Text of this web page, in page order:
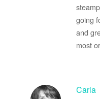
going
and
most
Carla